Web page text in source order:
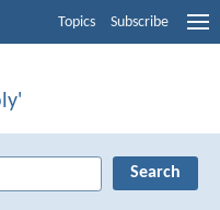
Topics Subscribe